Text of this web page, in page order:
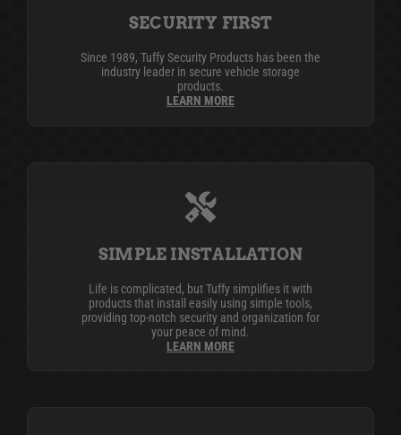
SECURITY FIRST
Since 1989, Tuffy Security Products has been the
industry leader in secure vehicle storage
products.
LEARN MORE
SIMPLE INSTALLATION
Life is complicated, but Tuffy simplifies it with
products that install easily using simple tools,
providing top-notch security and organization for
your peace of mind.
LEARN MORE